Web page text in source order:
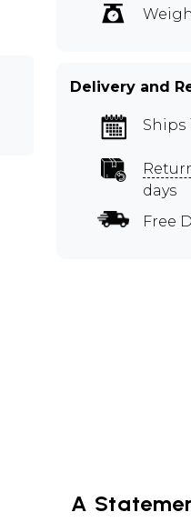
Delivery and
Ships
days
Free
A